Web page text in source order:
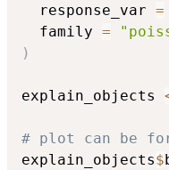
  response_var
=
  family
=
)
explain_objects
# plot can be
explain_objects$